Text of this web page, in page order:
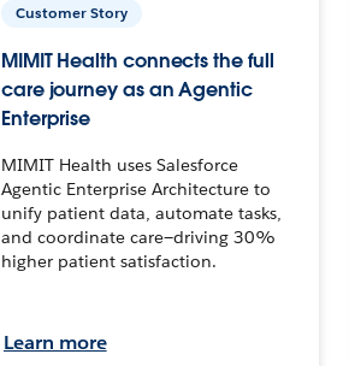
Customer Story
MIMIT Health connects the full
care journey as an Agentic
Enterprise
MIMIT Health uses Salesforce
Agentic Enterprise Architecture to
unify patient data, automate tasks,
and coordinate care—driving 30%
higher patient satisfaction.
Learn more